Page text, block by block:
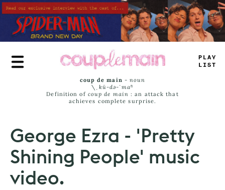
Skip
to
main
content
PLAY
LIST
coup de main -noun
\ˌ kü-də-ˈmaⁿ
Definition of coup de main : an attack that
achieves complete surprise.
George Ezra - 'Pretty
Shining People' music
video.